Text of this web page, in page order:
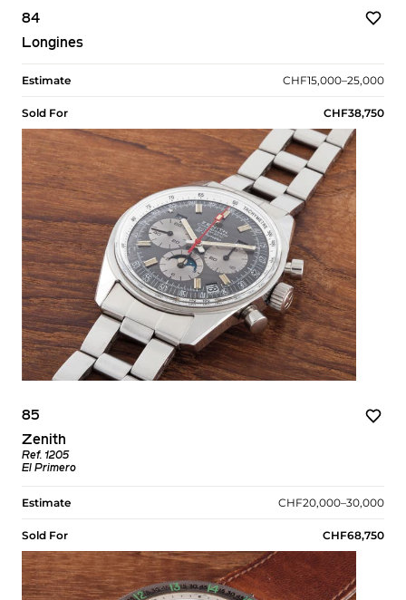
84
Longines
Estimate CHF15,000–25,000
Sold For CHF38,750
85
Zenith
Ref. 1205
El Primero
Estimate CHF20,000–30,000
Sold For CHF68,750